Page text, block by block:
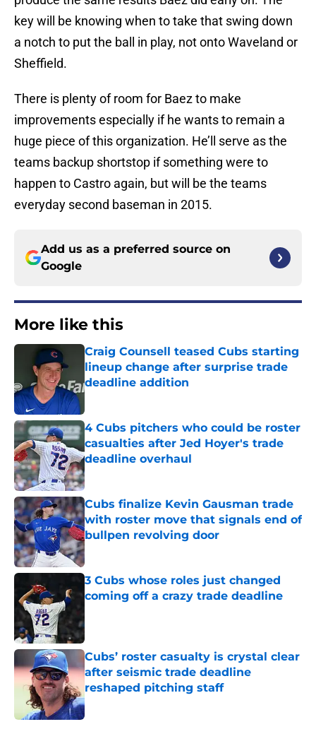
key will be knowing when to take that swing down
a notch to put the ball in play, not onto Waveland or
Sheffield.
There is plenty of room for Baez to make
improvements especially if he wants to remain a
huge piece of this organization. He’ll serve as the
teams backup shortstop if something were to
happen to Castro again, but will be the teams
everyday second baseman in 2015.
Add us as a preferred source on
Google
More like this
Craig Counsell teased Cubs starting
lineup change after surprise trade
deadline addition
4 Cubs pitchers who could be roster
casualties after Jed Hoyer's trade
deadline overhaul
Published by on Invalid Date
Cubs finalize Kevin Gausman trade
with roster move that signals end of
bullpen revolving door
Published by on Invalid Date
3 Cubs whose roles just changed
coming off a crazy trade deadline
Cubs’ roster casualty is crystal clear
after seismic trade deadline
reshaped pitching staff
Published by on Invalid Date